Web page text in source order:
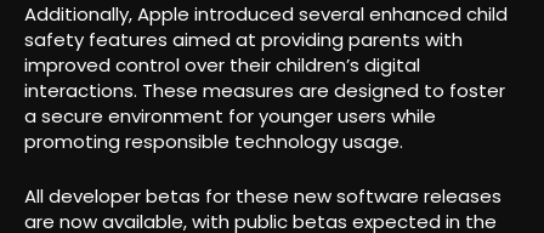
Additionally, Apple introduced several enhanced child
safety features aimed at providing parents with
improved control over their children’s digital
interactions. These measures are designed to foster
a secure environment for younger users while
promoting responsible technology usage.
All developer betas for these new software releases
are now available, with public betas expected in the